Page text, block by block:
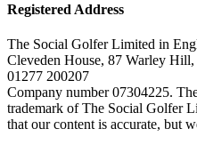
Registered Address
The Social Golfer Limited in
Cleveden House, 87 Warley
01277 200207
Company number 07304225.
trademark of The Social Golfer
that our content is accurate, but